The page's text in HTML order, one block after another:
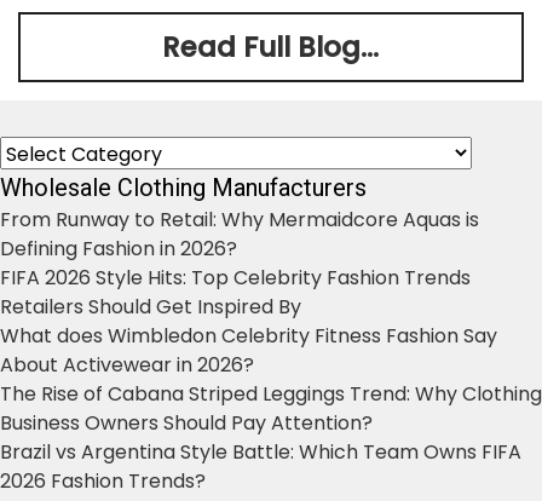
Read Full Blog...
Categories
Wholesale Clothing Manufacturers
From Runway to Retail: Why Mermaidcore Aquas is
Defining Fashion in 2026?
FIFA 2026 Style Hits: Top Celebrity Fashion Trends
Retailers Should Get Inspired By
What does Wimbledon Celebrity Fitness Fashion Say
About Activewear in 2026?
The Rise of Cabana Striped Leggings Trend: Why Clothing
Business Owners Should Pay Attention?
Brazil vs Argentina Style Battle: Which Team Owns FIFA
2026 Fashion Trends?